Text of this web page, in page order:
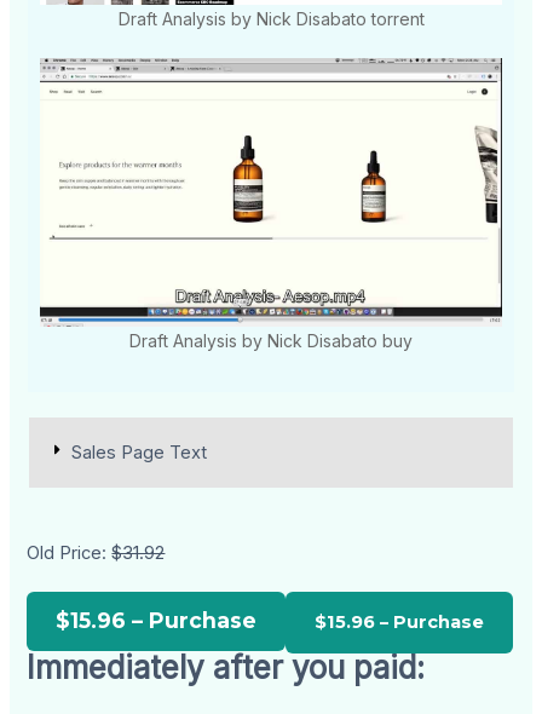
Draft Analysis by Nick Disabato torrent
Draft Analysis by Nick Disabato buy
Sales Page Text
Old Price:$31.92
$15.96 – Purchase
Immediately after you paid: